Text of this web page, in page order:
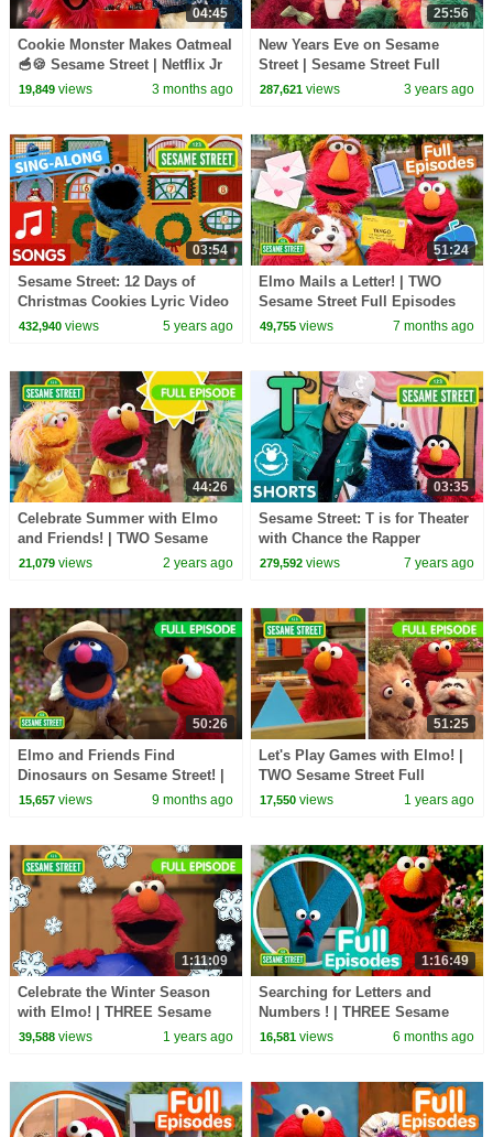
04:45
Cookie Monster Makes Oatmeal
🥣🍪 Sesame Street | Netflix Jr
19,849views 3 months ago
25:56
New Years Eve on Sesame
Street | Sesame Street Full
Episode
287,621 views 3 years ago
03:54
Sesame Street: 12 Days of
Christmas Cookies Lyric Video
432,940views 5 years ago
51:24
Elmo Mails a Letter! | TWO
Sesame Street Full Episodes
49,755 views 7 months ago
44:26
Celebrate Summer with Elmo
and Friends! | TWO Sesame
Street Full Episodes
21,079views 2 years ago
03:35
Sesame Street: T is for Theater
with Chance the Rapper
279,592 views 7 years ago
50:26
Elmo and Friends Find
Dinosaurs on Sesame Street! |
TWO Sesame Street Full
15,657views 9 months ago
51:25
Let's Play Games with Elmo! |
TWO Sesame Street Full
Episodes
17,550 views 1 years ago
1:11:09
Celebrate the Winter Season
with Elmo! | THREE Sesame
Street Full Episodes
39,588views 1 years ago
1:16:49
Searching for Letters and
Numbers ! | THREE Sesame
Street Episodes
16,581 views 6 months ago